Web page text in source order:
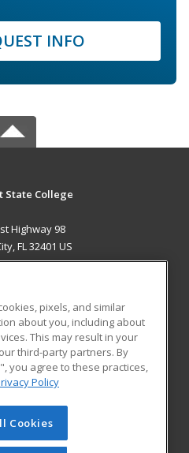
INFO
State College
Highway 98
FL 32401 US
RESOURCES
Student Blog
Cengage Learning. All rights
site cannot be reproduced or
pixels, and similar
about you, including about
This may result in your
third-party partners. By
you agree to these practices,
Policy
Cookies